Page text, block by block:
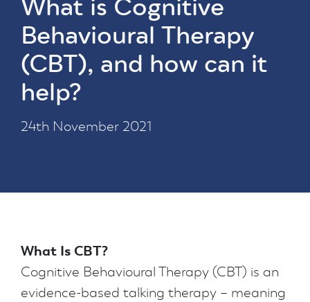
What is Cognitive
Behavioural Therapy
(CBT), and how can it
help?
24th November 2021
What Is CBT?
Cognitive Behavioural Therapy (CBT) is an
evidence-based talking therapy – meaning